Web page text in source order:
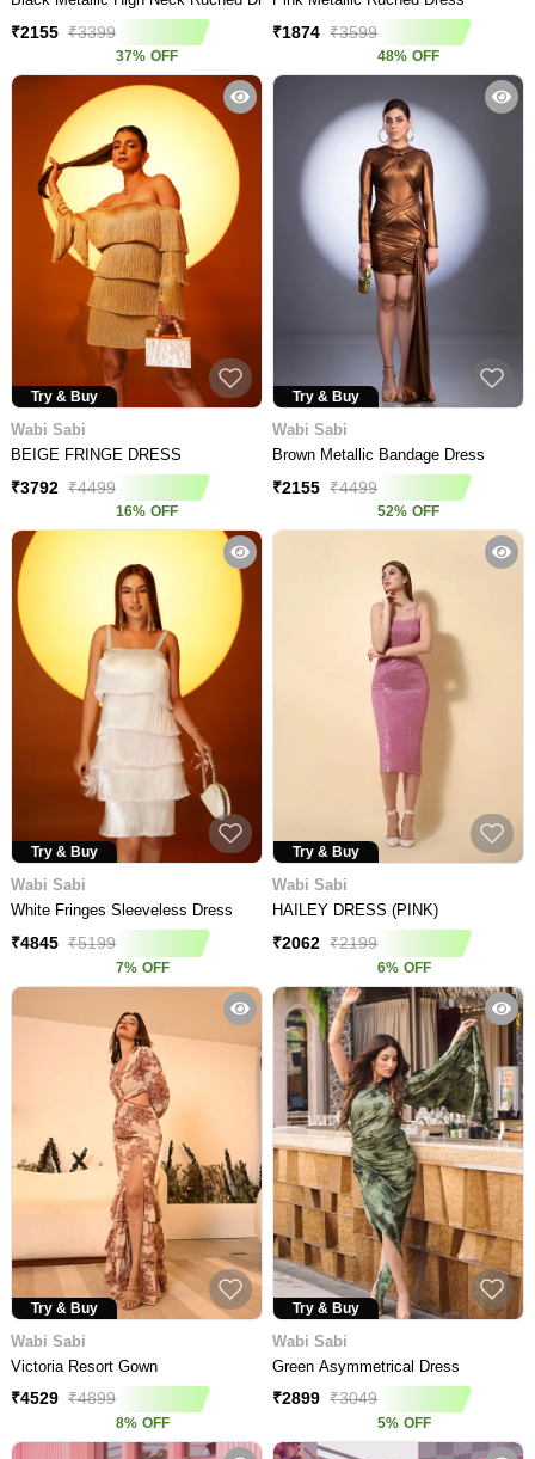
₹2155 ₹3399
37% OFF
₹1874 ₹3599
48% OFF
Try & Buy
Wabi Sabi
BEIGE FRINGE DRESS
₹3792 ₹4499
16% OFF
Try & Buy
Wabi Sabi
Brown Metallic Bandage Dress
₹2155 ₹4499
52% OFF
Try & Buy
Wabi Sabi
White Fringes Sleeveless Dress
₹4845 ₹5199
7% OFF
Try & Buy
Wabi Sabi
HAILEY DRESS (PINK)
₹2062 ₹2199
6% OFF
Try & Buy
Wabi Sabi
Victoria Resort Gown
₹4529 ₹4899
8% OFF
Try & Buy
Wabi Sabi
Green Asymmetrical Dress
₹2899 ₹3049
5% OFF